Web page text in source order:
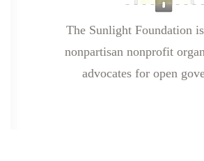
The Sunlight Foundation
nonpartisan nonprofit
advocates for open